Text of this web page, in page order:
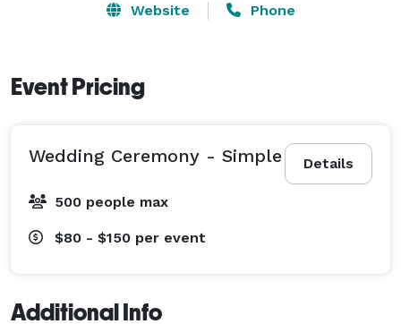
Website Phone
Event Pricing
Details
Wedding Ceremony - Simple
500 people max
$80 - $150 per event
Additional Info